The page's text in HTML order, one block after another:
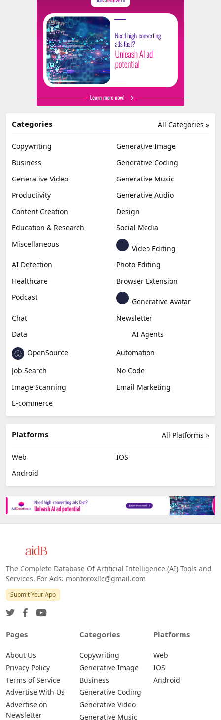
All Categories »
Categories
Copywriting
Generative Image
Business
Generative Coding
Generative Video
Generative Music
Productivity
Generative Audio
Content Creation
Design
Education & Research
Social Media
Miscellaneous
Video Editing
AI Detection
Photo Editing
Healthcare
Browser Extension
Podcast
Generative Avatar
Chat
Newsletter
Data
AI Agents
OpenSource
Automation
Job Search
No Code
Image Scanning
Email Marketing
E-commerce
All Platforms »
Platforms
Web
IOS
Android
The Complete Database Of Artificial Intelligence (AI) Tools and
Services. For Ads: montoroxllc@gmail.com
Submit Your App
Pages
About Us
Privacy Policy
Terms of Service
Advertise With Us
Advertise on
Newsletter
Categories
Copywriting
Generative Image
Business
Generative Coding
Generative Video
Generative Music
Platforms
Web
IOS
Android